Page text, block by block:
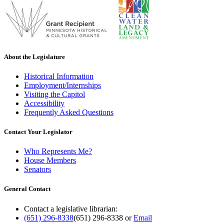
About the Legislature
Historical Information
Employment/Internships
Visiting the Capitol
Accessibility
Frequently Asked Questions
Contact Your Legislator
Who Represents Me?
House Members
Senators
General Contact
Contact a legislative librarian:
(651) 296-8338(651) 296-8338 orEmail